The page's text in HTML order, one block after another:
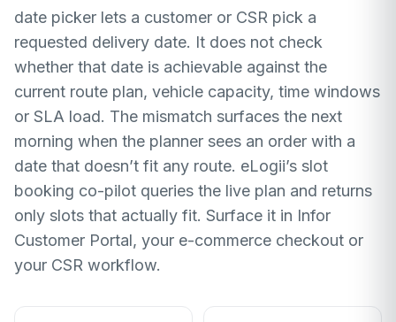
date picker lets a customer or CSR pick a
requested delivery date. It does not check
whether that date is achievable against the
current route plan, vehicle capacity, time windows
or SLA load. The mismatch surfaces the next
morning when the planner sees an order with a
date that doesn’t fit any route. eLogii’s slot
booking co-pilot queries the live plan and returns
only slots that actually fit. Surface it in Infor
Customer Portal, your e-commerce checkout or
your CSR workflow.